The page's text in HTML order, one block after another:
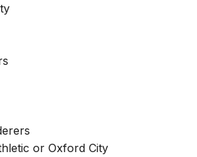
or Oxford City